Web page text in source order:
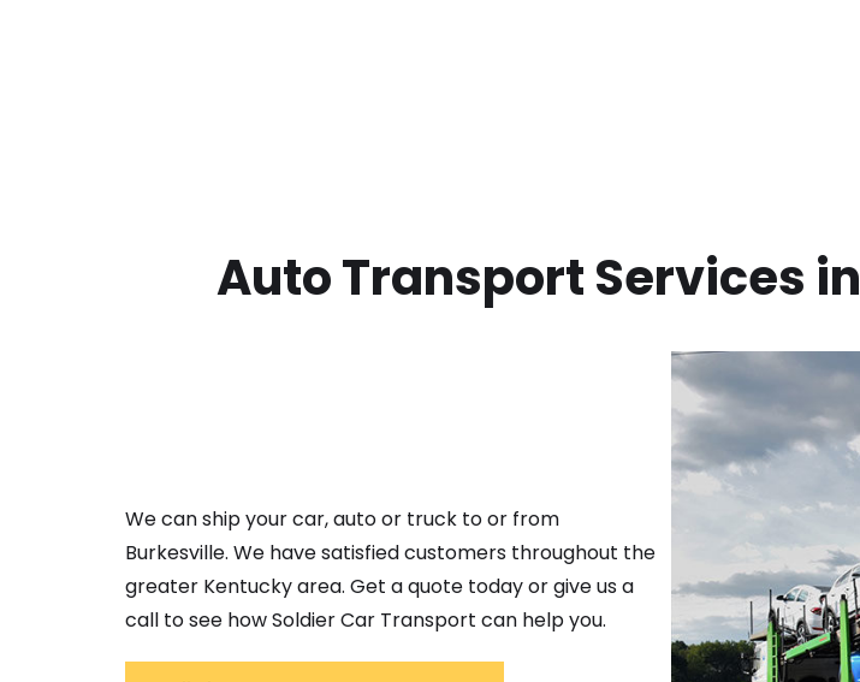
Auto Transport Services in
We can ship your car, auto or truck to or from
Burkesville. We have satisfied customers throughout the
greater Kentuckyarea. Get a quote today or give us a
call to see how Soldier Car Transport can help you.